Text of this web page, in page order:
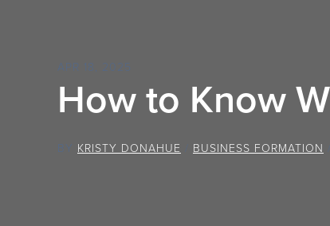
APR 18, 2025
How to Know
BY KRISTY DONAHUE BUSINESS FORMATION